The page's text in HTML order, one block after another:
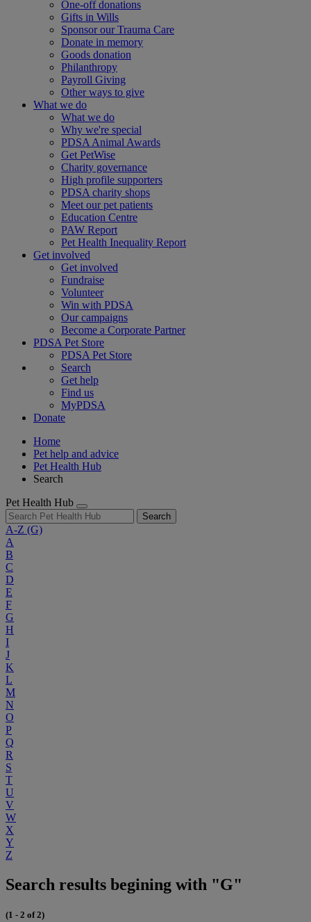
One-off donations
Gifts in Wills
Sponsor our Trauma Care
Donate in memory
Goods donation
Philanthropy
Payroll Giving
Other ways to give
What we do
What we do
Why we're special
PDSA Animal Awards
Get PetWise
Charity governance
High profile supporters
PDSA charity shops
Meet our pet patients
Education Centre
PAW Report
Pet Health Inequality Report
Get involved
Get involved
Fundraise
Volunteer
Win with PDSA
Our campaigns
Become a Corporate Partner
PDSA Pet Store
PDSA Pet Store
Search
Get help
Find us
MyPDSA
Donate
Home
Pet help and advice
Pet Health Hub
Search
Pet Health Hub
Search
A-Z (G)
A
B
C
D
E
F
G
H
I
J
K
L
M
N
O
P
Q
R
S
T
U
V
W
X
Y
Z
Search results begining with "G"
(1 - 2 of 2)